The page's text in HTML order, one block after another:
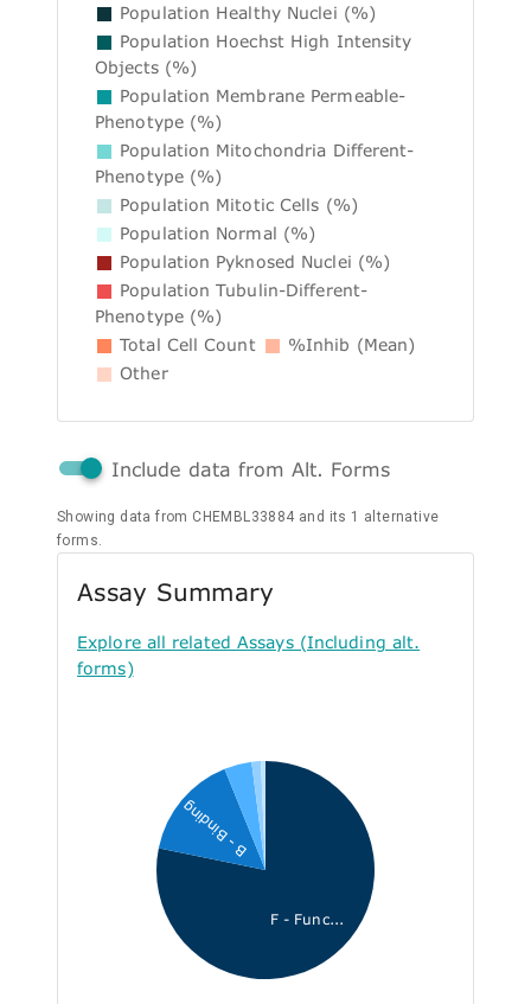
Population Healthy Nuclei (%)
Population Hoechst High Intensity
Objects (%)
Population Membrane Permeable-
Phenotype (%)
Population Mitochondria Different-
Phenotype (%)
Population Mitotic Cells (%)
Population Normal (%)
Population Pyknosed Nuclei (%)
Population Tubulin-Different-
Phenotype (%)
Total Cell Count
%Inhib (Mean)
Other
Include data from Alt. Forms
Showing data from CHEMBL33884 and its 1 alternative
forms.
Assay Summary
Explore all related Assays (Including alt.
forms)
F - Func...
B - Binding